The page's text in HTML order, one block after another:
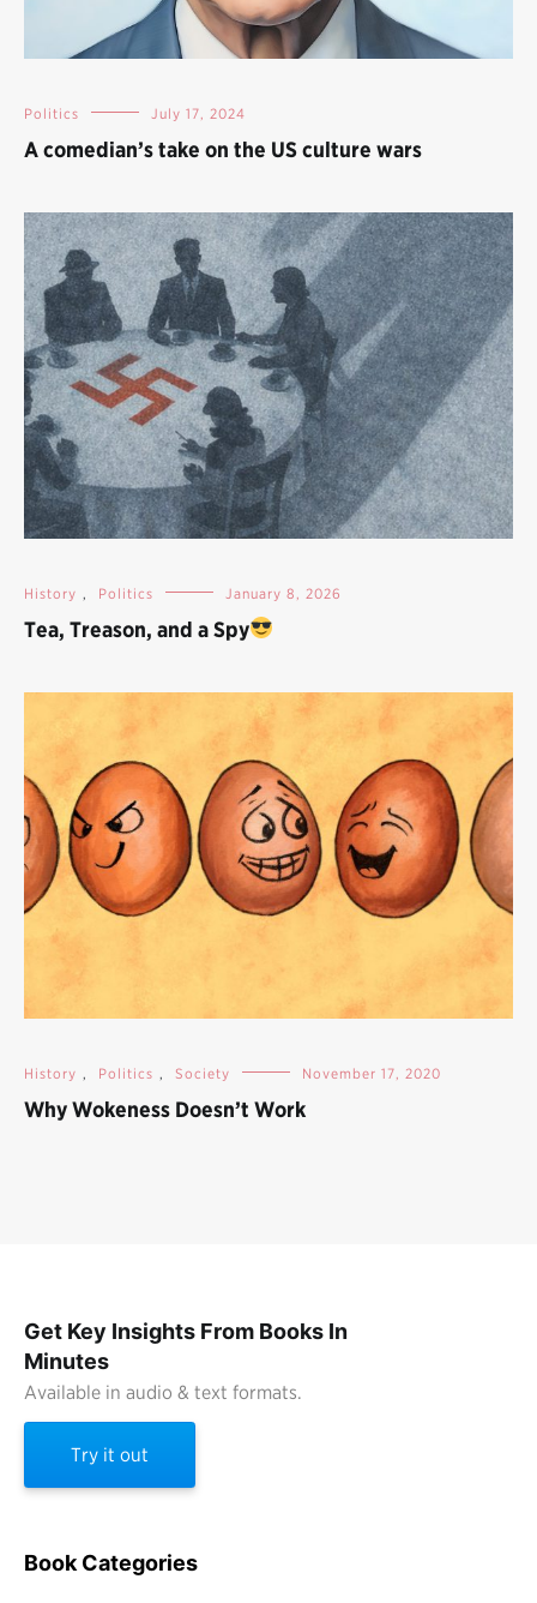
Politics July 17, 2024
A comedian’s take on the US culture wars
History , Politics January 8, 2026
Tea, Treason, and a Spy
History , Politics , Society November 17, 2020
Why Wokeness Doesn’t Work
Get Key Insights From Books In
Minutes
Available in audio & text formats.
Try it out
Book Categories